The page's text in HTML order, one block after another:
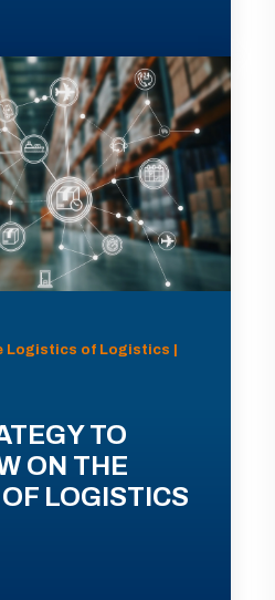
Logistics of Logistics |
TO
ON THE
LOGISTICS